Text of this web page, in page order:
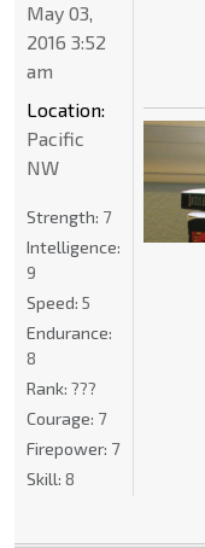
May 03,
2016 3:52
am
Location:
Pacific
NW
Strength: 7
Intelligence:
9
Speed: 5
Endurance:
8
Rank: ???
Courage: 7
Firepower: 7
Skill: 8